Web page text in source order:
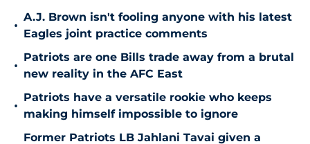
•
A.J. Brown isn't fooling anyone with his latest
Eagles joint practice comments
•
Patriots are one Bills trade away from a brutal
new reality in the AFC East
•
Patriots have a versatile rookie who keeps
making himself impossible to ignore
Former Patriots LB Jahlani Tavai given a